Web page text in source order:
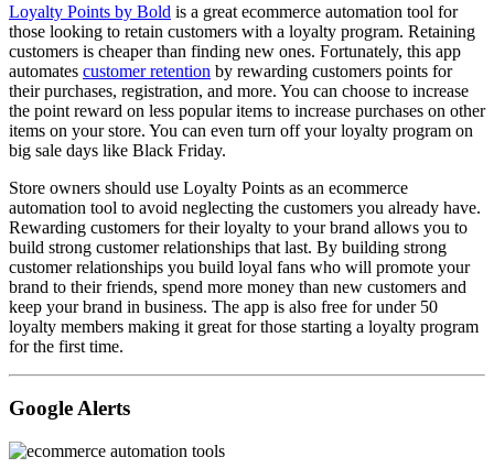
Loyalty Points by Bold is a great ecommerce automation tool for
those looking to retain customers with a loyalty program. Retaining
customers is cheaper than finding new ones. Fortunately, this app
automates customer retention by rewarding customers points for
their purchases, registration, and more. You can choose to increase
the point reward on less popular items to increase purchases on other
items on your store. You can even turn off your loyalty program on
big sale days like Black Friday.
Store owners should use Loyalty Points as an ecommerce
automation tool to avoid neglecting the customers you already have.
Rewarding customers for their loyalty to your brand allows you to
build strong customer relationships that last. By building strong
customer relationships you build loyal fans who will promote your
brand to their friends, spend more money than new customers and
keep your brand in business. The app is also free for under 50
loyalty members making it great for those starting a loyalty program
for the first time.
Google Alerts